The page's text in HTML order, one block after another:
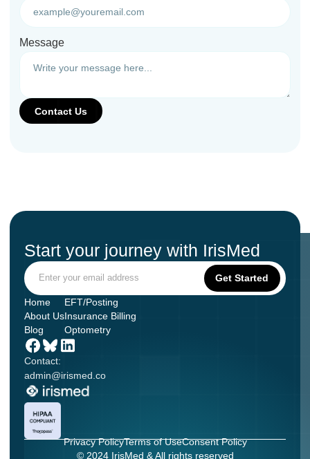
Message
Start your journey with IrisMed
Contact:
admin@irismed.co
Home
About Us
Blog
EFT/Posting
Insurance Billing
Optometry
Privacy PolicyTerms of UseConsent Policy
© 2024 IrisMed & All rights reserved